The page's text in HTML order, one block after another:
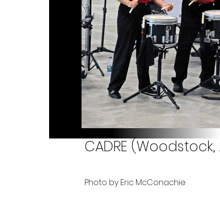
CADRE (Woodstock,
Photo by Eric McConachie